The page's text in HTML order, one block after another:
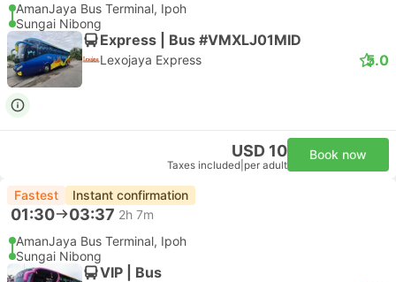
AmanJaya Bus Terminal, Ipoh
Sungai Nibong
Express | Bus #VMXLJ01MID
Lexojaya Express 5.0
USD 10
Taxes included per adult
Book now
Fastest Instant confirmation
01:30 03:37 2h 7m
AmanJaya Bus Terminal, Ipoh
Sungai Nibong
VIP | Bus